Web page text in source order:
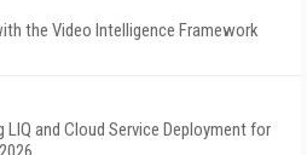
the Video Intelligence Framework
LIQ and Cloud Service Deployment for